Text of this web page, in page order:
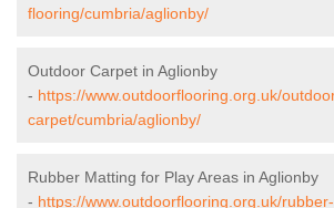
flooring/cumbria/aglionby/
Outdoor Carpet in Aglionby
- https://www.outdoorflooring.org.uk/
carpet/cumbria/aglionby/
Rubber Matting for Play Areas in Aglionby
- https://www.outdoorflooring.org.uk/